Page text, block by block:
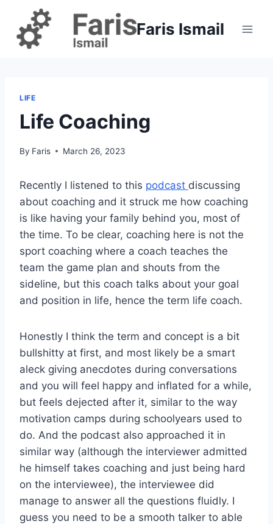
content
Faris Ismail
LIFE
Life Coaching
By Faris March 26, 2023
Recently I listened to this podcast discussing
about coaching and it struck me how coaching
is like having your family behind you, most of
the time. To be clear, coaching here is not the
sport coaching where a coach teaches the
team the game plan and shouts from the
sideline, but this coach talks about your goal
and position in life, hence the term life coach.
Honestly I think the term and concept is a bit
bullshitty at first, and most likely be a smart
aleck giving anecdotes during conversations
and you will feel happy and inflated for a while,
but feels dejected after it, similar to the way
motivation camps during schoolyears used to
do. And the podcast also approached it in
similar way (although the interviewer admitted
he himself takes coaching and just being hard
on the interviewee), the interviewee did
manage to answer all the questions fluidly. I
guess you need to be a smooth talker to able